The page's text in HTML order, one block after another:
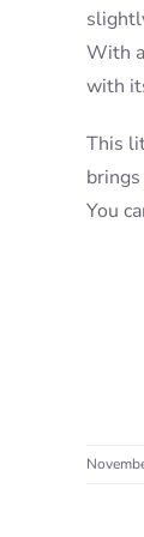
With
with
This
You